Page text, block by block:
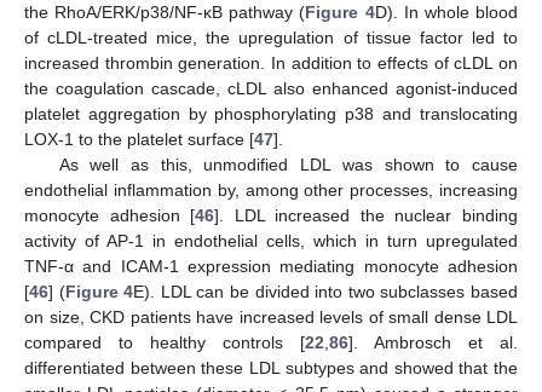
the RhoA/ERK/p38/NF-κB pathway (Figure 4D). In whole blood
of cLDL-treated mice, the upregulation of tissue factor led to
increased thrombin generation. In addition to effects of cLDL on
the coagulation cascade, cLDL also enhanced agonist-induced
platelet aggregation by phosphorylating p38 and translocating
LOX-1 to the platelet surface [47].
As well as this, unmodified LDL was shown to cause
endothelial inflammation by, among other processes, increasing
monocyte adhesion [46]. LDL increased the nuclear binding
activity of AP-1 in endothelial cells, which in turn upregulated
TNF-α and ICAM-1 expression mediating monocyte adhesion
[46] (Figure 4E). LDL can be divided into two subclasses based
on size, CKD patients have increased levels of small dense LDL
compared to healthy controls [22 86]. Ambrosch et al.
differentiated between these LDL subtypes and showed that the